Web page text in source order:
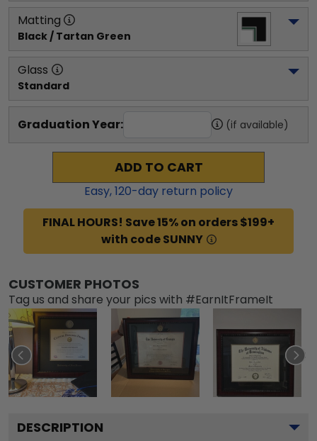
Matting
Black / Tartan Green
Glass
Standard
Graduation Year: (if available)
ADD TO CART
Easy,120-day return policy
FINAL HOURS! Save 15% on orders $199+
with code SUNNY
CUSTOMER PHOTOS
Tag us and share your pics with #EarnItFrameIt
DESCRIPTION